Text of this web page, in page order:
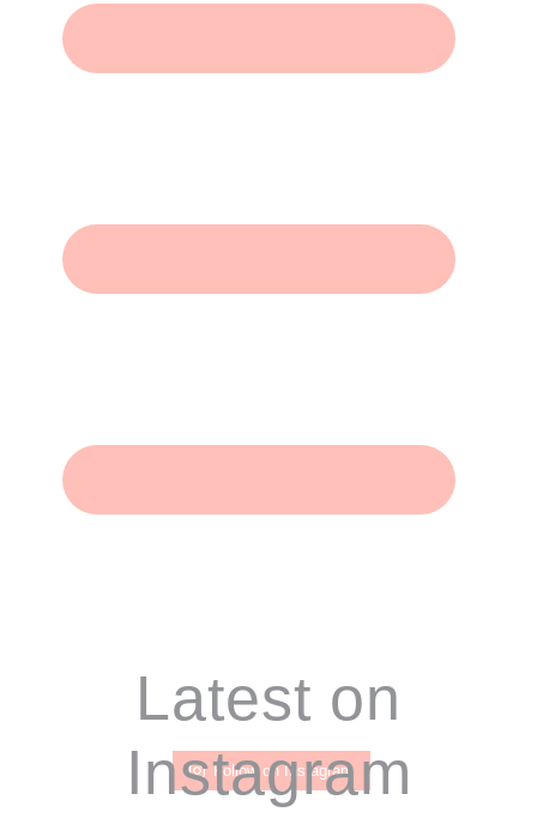
Latest on
Instagram
Follow on Instagram